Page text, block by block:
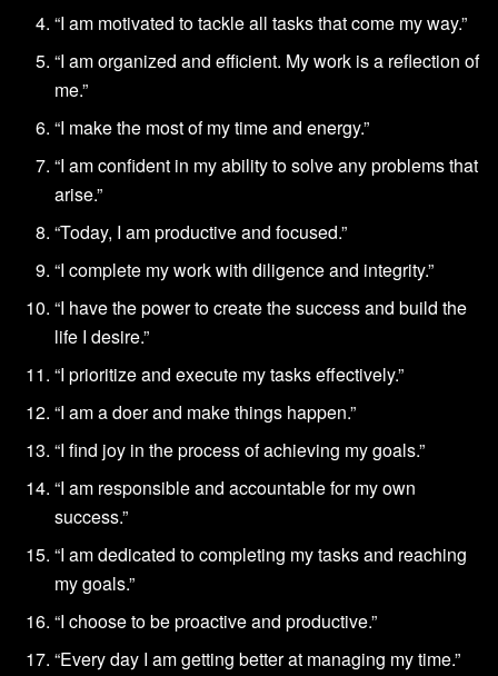
“I am motivated to tackle all tasks that come my way.”
“I am organized and efficient. My work is a reflection of
me.”
“I make the most of my time and energy.”
“I am confident in my ability to solve any problems that
arise.”
“Today, I am productive and focused.”
“I complete my work with diligence and integrity.”
“I have the power to create the success and build the
life I desire.”
“I prioritize and execute my tasks effectively.”
“I am a doer and make things happen.”
“I find joy in the process of achieving my goals.”
“I am responsible and accountable for my own
success.”
“I am dedicated to completing my tasks and reaching
my goals.”
“I choose to be proactive and productive.”
“Every day I am getting better at managing my time.”